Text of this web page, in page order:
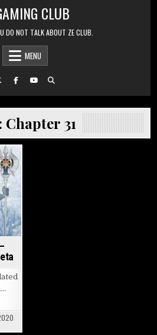
CLUB
DO NOT TALK ABOUT ZE CLUB.
MENU
Chapter 31
ARENA: TIER LIST – ENDGAME CAMPAIGN META